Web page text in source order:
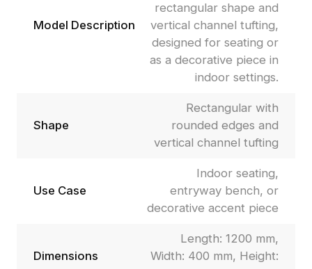
Model Description
rectangular shape and
vertical channel tufting,
designed for seating or
as a decorative piece in
indoor settings.
Shape
Rectangular with
rounded edges and
vertical channel tufting
Use Case
Indoor seating,
entryway bench, or
decorative accent piece
Dimensions
Length: 1200 mm,
Width: 400 mm, Height: